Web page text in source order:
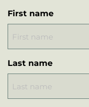
First name
Last name